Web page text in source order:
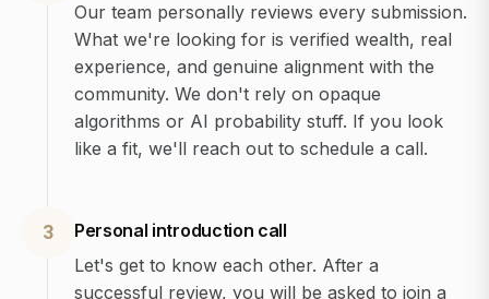
Our team personally reviews every submission.
What we're looking for is verified wealth, real
experience, and genuine alignment with the
community. We don't rely on opaque
algorithms or AI probability stuff. If you look
like a fit, we'll reach out to schedule a call.
3
Personal introduction call
Let's get to know each other. After a
successful review, you will be asked to join a